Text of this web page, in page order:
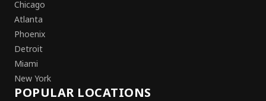
Chicago
Atlanta
Phoenix
Detroit
Miami
New York
POPULAR LOCATIONS